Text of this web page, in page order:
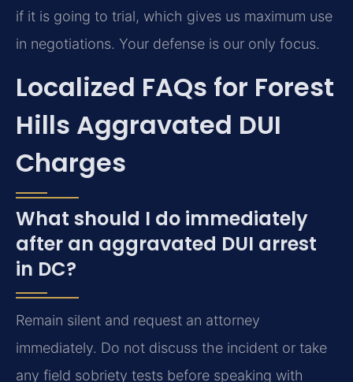
if it is going to trial, which gives us maximum use
in negotiations. Your defense is our only focus.
Localized FAQs for Forest
Hills Aggravated DUI
Charges
What should I do immediately
after an aggravated DUI arrest
in DC?
Remain silent and request an attorney
immediately. Do not discuss the incident or take
any field sobriety tests before speaking with